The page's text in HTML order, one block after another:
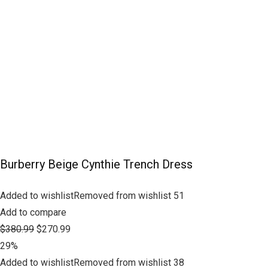
Burberry Beige Cynthie Trench Dress
Added to wishlistRemoved from wishlist 51
Add to compare
$380.99 $270.99
29%
Added to wishlistRemoved from wishlist 38